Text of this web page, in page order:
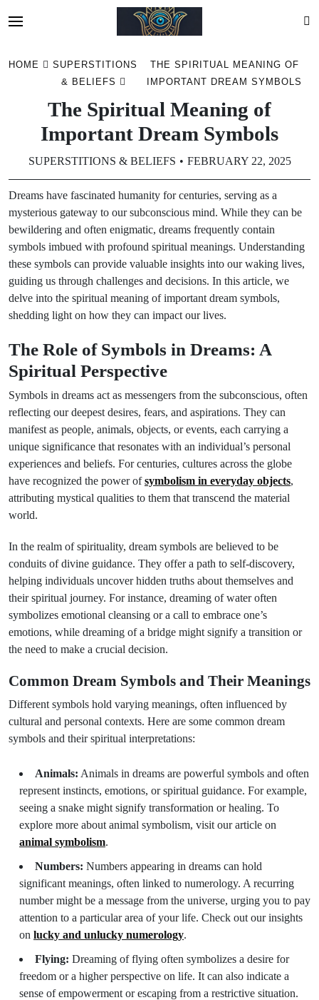
HOME
SUPERSTITIONS
& BELIEFS
THE SPIRITUAL MEANING OF
IMPORTANT DREAM SYMBOLS
The Spiritual Meaning of
Important Dream Symbols
SUPERSTITIONS & BELIEFS FEBRUARY 22, 2025
Dreams have fascinated humanity for centuries, serving as a
mysterious gateway to our subconscious mind. While they can be
bewildering and often enigmatic, dreams frequently contain
symbols imbued with profound spiritual meanings. Understanding
these symbols can provide valuable insights into our waking lives,
guiding us through challenges and decisions. In this article, we
delve into the spiritual meaning of important dream symbols,
shedding light on how they can impact our lives.
The Role of Symbols in Dreams: A
Spiritual Perspective
Symbols in dreams act as messengers from the subconscious, often
reflecting our deepest desires, fears, and aspirations. They can
manifest as people, animals, objects, or events, each carrying a
unique significance that resonates with an individual’s personal
experiences and beliefs. For centuries, cultures across the globe
have recognized the power ofsymbolism in everyday objects,
attributing mystical qualities to them that transcend the material
world.
In the realm of spirituality, dream symbols are believed to be
conduits of divine guidance. They offer a path to self-discovery,
helping individuals uncover hidden truths about themselves and
their spiritual journey. For instance, dreaming of water often
symbolizes emotional cleansing or a call to embrace one’s
emotions, while dreaming of a bridge might signify a transition or
the need to make a crucial decision.
Common Dream Symbols and Their Meanings
Different symbols hold varying meanings, often influenced by
cultural and personal contexts. Here are some common dream
symbols and their spiritual interpretations:
Animals: Animals in dreams are powerful symbols and often
represent instincts, emotions, or spiritual guidance. For example,
seeing a snake might signify transformation or healing. To
explore more about animal symbolism, visit our article on
animal symbolism.
Numbers: Numbers appearing in dreams can hold
significant meanings, often linked to numerology. A recurring
number might be a message from the universe, urging you to pay
attention to a particular area of your life. Check out our insights
on lucky and unlucky numerology.
Flying: Dreaming of flying often symbolizes a desire for
freedom or a higher perspective on life. It can also indicate a
sense of empowerment or escaping from a restrictive situation.